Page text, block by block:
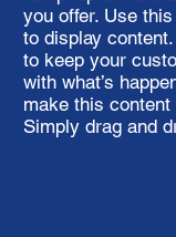
you offer. Use
to display
to keep your
with what’s
make this content
Simply drag and